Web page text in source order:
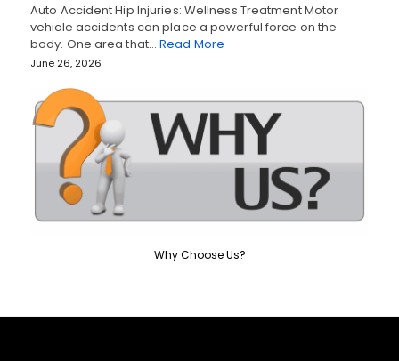
Auto Accident Hip Injuries: Wellness Treatment Motor
vehicle accidents can place a powerful force on the
body. One area that…Read More
June 26, 2026
Why Choose Us?